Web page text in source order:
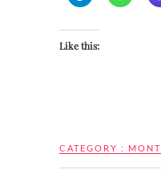
Like this:
CATEGORY :